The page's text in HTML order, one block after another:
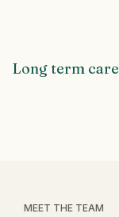
Long term care
MEET THE TEAM